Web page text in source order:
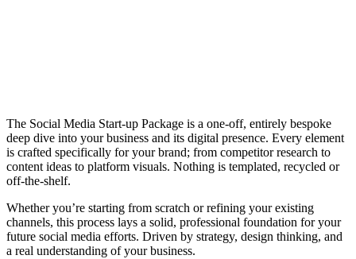
The Social Media Start-up Package is a one-off, entirely bespoke
deep dive into your business and its digital presence. Every element
is crafted specifically for your brand; from competitor research to
content ideas to platform visuals. Nothing is templated, recycled or
off-the-shelf.
Whether you’re starting from scratch or refining your existing
channels, this process lays a solid, professional foundation for your
future social media efforts. Driven by strategy, design thinking, and
a real understanding of your business.